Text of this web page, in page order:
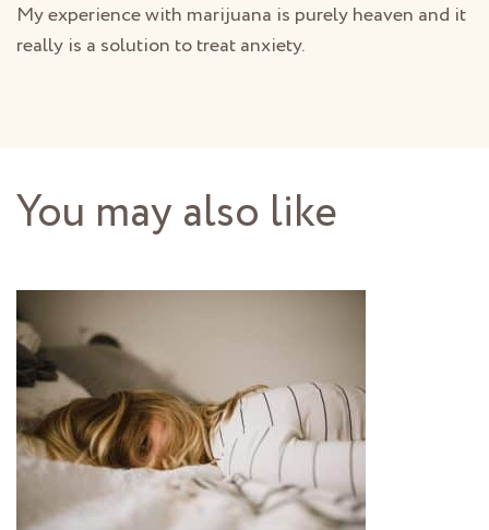
My experience with marijuana is purely heaven and it
really is a solution to treat anxiety.
You may also like